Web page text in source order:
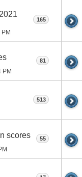
165
PM
81
513
scores 55